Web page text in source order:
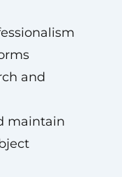
and
maintain